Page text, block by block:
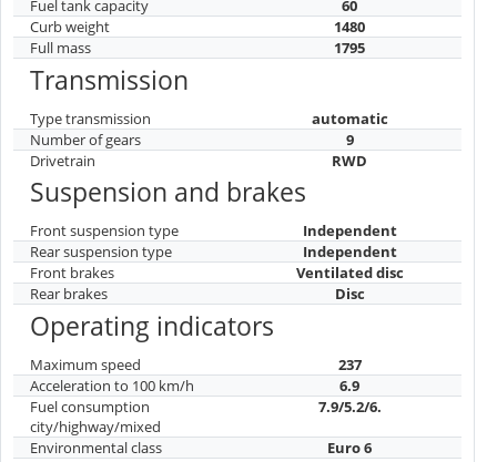
Fuel tank capacity
60
Curb weight
1480
Full mass
1795
Transmission
Type transmission
automatic
Number of gears
9
Drivetrain
RWD
Suspension and brakes
Front suspension type
Independent
Rear suspension type
Independent
Front brakes
Ventilated disc
Rear brakes
Disc
Operating indicators
Maximum speed
237
Acceleration to 100 km/h
6.9
Fuel consumption
city/highway/mixed
7.9/5.2/6.
Environmental class
Euro 6